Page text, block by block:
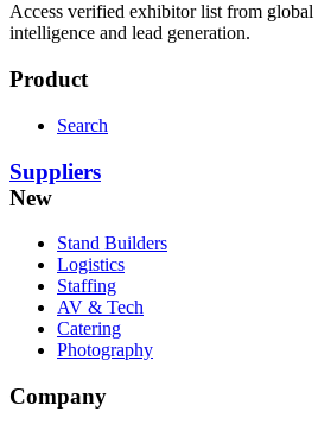
Access verified exhibitor list from global
intelligence and lead generation.
Product
Search
Suppliers
New
Stand Builders
Logistics
Staffing
AV & Tech
Catering
Photography
Company